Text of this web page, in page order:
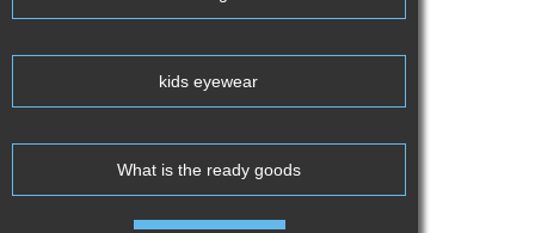
kids eyewear
What is the ready goods